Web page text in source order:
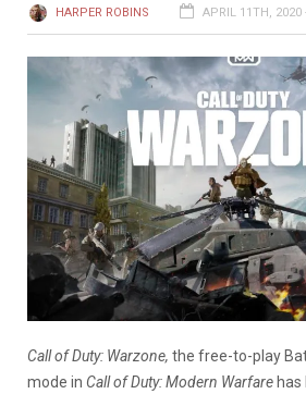
HARPER ROBINS APRIL 11TH, 2020
Call of Duty: Warzone, the free-to-play
mode in Call of Duty: Modern Warfare